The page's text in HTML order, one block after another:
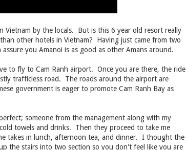
Vietnam by the locals. But is this 6 year old resort really
other hotels in Vietnam? Having just came from two
you Amanoi is as good as other Amans around.
to fly to Cam Ranh airport. Once you are there, the ride
trafficless road. The roads around the airport are
government is eager to promote Cam Ranh Bay as
someone from the management along with my
towels and drinks. Then they proceed to take me
takes in lunch, afternoon tea, and dinner. I thought the
the stairs into two section so you don't feel like you are